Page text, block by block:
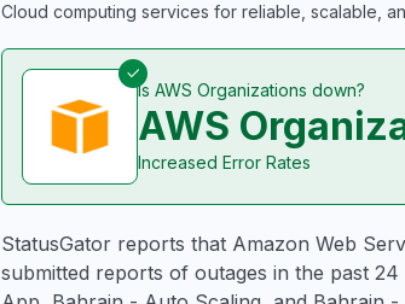
Cloud computing services for reliable, scalable,
Is AWS Organizations down?
AWS
Increased Error Rates
StatusGator reports that Amazon Web
submitted reports of outages in the past